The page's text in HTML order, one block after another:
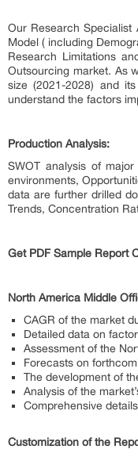
Our Research Specialist
Model ( including
Research Limitations
Outsourcing market. As
size (2021-2028) and
understand the factors
Production Analysis:
SWOT analysis of
environments,
data are further drilled
Trends, Concentration
Get PDF Sample Report
North America Middle
CAGR of the market
Detailed data on
Assessment of the
Forecasts on
The development of
Analysis of the
Comprehensive
Customization of the